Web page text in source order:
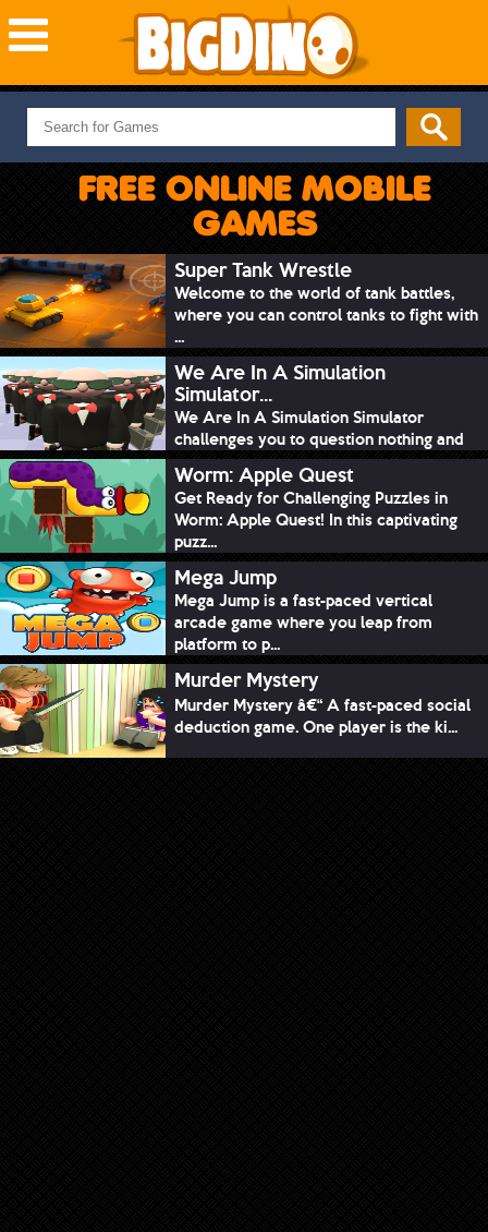
NEW GAMES
MOST PLAYED
PUZZLE
ADVENTURE
SKILL
SPORTS
FREE ONLINE MOBILE
GAMES
Super Tank Wrestle
Welcome to the world of tank battles,
where you can control tanks to fight with
...
We Are In A Simulation
Simulator...
We Are In A Simulation Simulator
challenges you to question nothing and
mimic ev...
Worm: Apple Quest
Get Ready for Challenging Puzzles in
Worm: Apple Quest! In this captivating
puzz...
Mega Jump
Mega Jump is a fast-paced vertical
arcade game where you leap from
platform to p...
Murder Mystery
Murder Mystery â€“ A fast-paced social
deduction game. One player is the ki...